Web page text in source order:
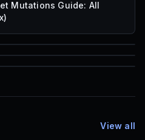
Mutations Guide: All
View all